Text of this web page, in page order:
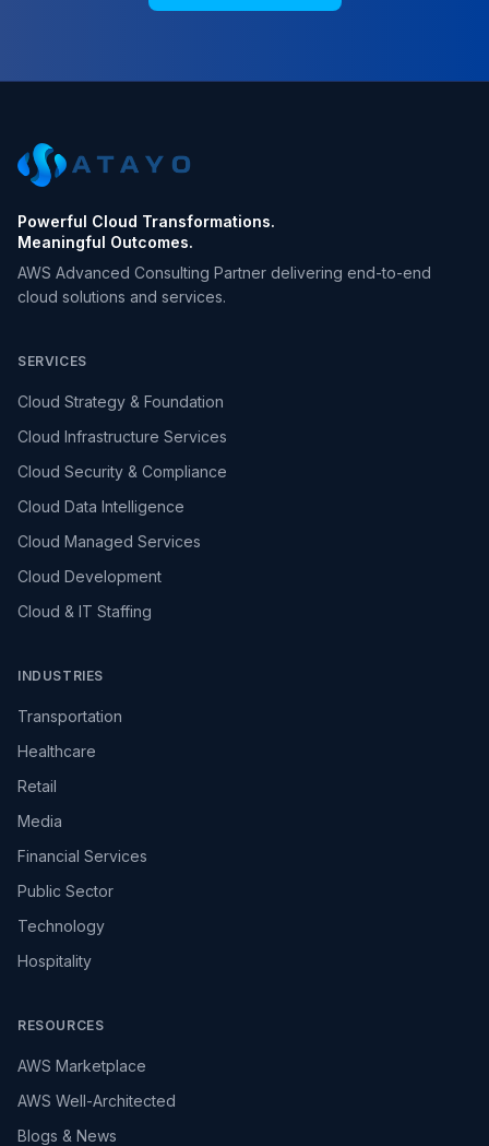
Powerful Cloud Transformations.
Meaningful Outcomes.
AWS Advanced Consulting Partner delivering end-to-end
cloud solutions and services.
SERVICES
Cloud Strategy & Foundation
Cloud Infrastructure Services
Cloud Security & Compliance
Cloud Data Intelligence
Cloud Managed Services
Cloud Development
Cloud & IT Staffing
INDUSTRIES
Transportation
Healthcare
Retail
Media
Financial Services
Public Sector
Technology
Hospitality
RESOURCES
AWS Marketplace
AWS Well-Architected
Blogs & News